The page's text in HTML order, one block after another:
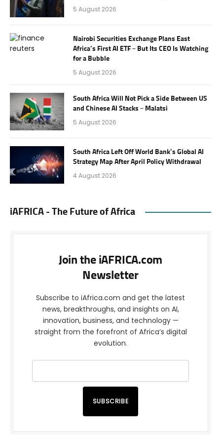
5 August 2026
Nairobi Securities Exchange Plans East
Africa’s First AI ETF – But Its CEO Is Watching
for a Bubble
5 August 2026
South Africa Will Not Pick a Side Between US
and Chinese AI Stacks – Malatsi
5 August 2026
South Africa Left Off World Bank’s Global AI
Strategy Map After April Policy Withdrawal
4 August 2026
iAFRICA - The Future of Africa
Join the iAFRICA.com
Newsletter
Subscribe to iAfrica.com and get the latest
news, breakthroughs, and insights on AI,
innovation, business, and technology —
straight from the forefront of Africa’s digital
evolution.
SUBSCRIBE